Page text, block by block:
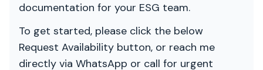
documentation for your ESG team.
To get started, please click the below
Request Availability button, or reach me
directly via WhatsApp or call for urgent